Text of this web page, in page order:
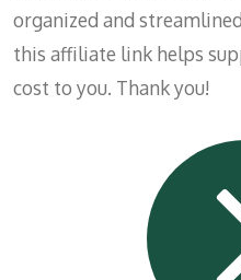
organized and
this affiliate link helps
cost to you. Thank you!